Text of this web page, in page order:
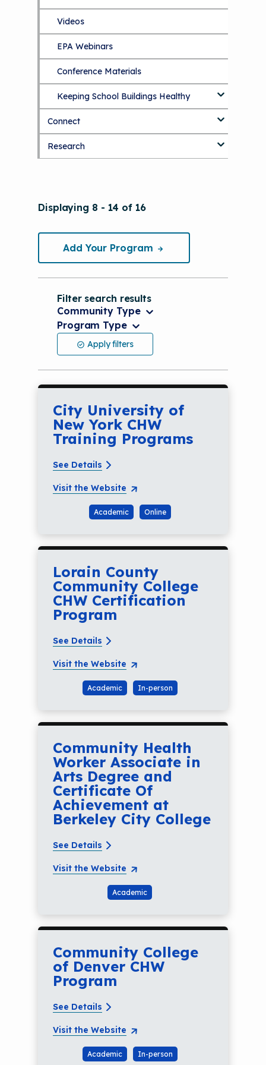
Displaying 8 - 14 of 16
Add Your Program
Filter search results
Community Type
Community Type
Program Type
Program Type
Apply filters
City University of
New York CHW
Training Programs
See Details
Visit the Website
Academic Online
Lorain County
Community College
CHW Certification
Program
See Details
Visit the Website
Academic In-person
Community Health
Worker Associate in
Arts Degree and
Certificate Of
Achievement at
Berkeley City College
See Details
Visit the Website
Academic
Community College
of Denver CHW
Program
See Details
Visit the Website
Academic In-person
The Value of Asthma Home Visits
Understanding Sustainable Financing
Options
NCHH eLearning and Technical
Tools and Resources
Additional Resources
Videos
EPA Webinars
Conference Materials
Keeping School Buildings Healthy
Making the Case for Healthy, Clean
Environments
Connect
Blog
Asthma
Research